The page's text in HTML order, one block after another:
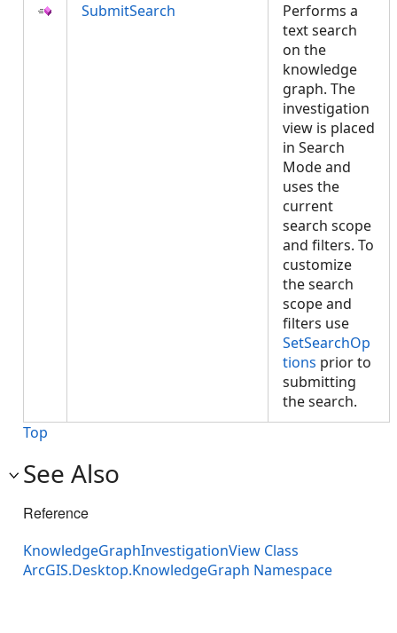
SubmitSearch
Performs a
text search
on the
knowledge
graph. The
investigation
view is placed
in Search
Mode and
uses the
current
search scope
and filters. To
customize
the search
scope and
filters use
SetSearchOp
tions prior to
submitting
the search.
Top
See Also
Reference
KnowledgeGraphInvestigationView Class
ArcGIS.Desktop.KnowledgeGraph Namespace